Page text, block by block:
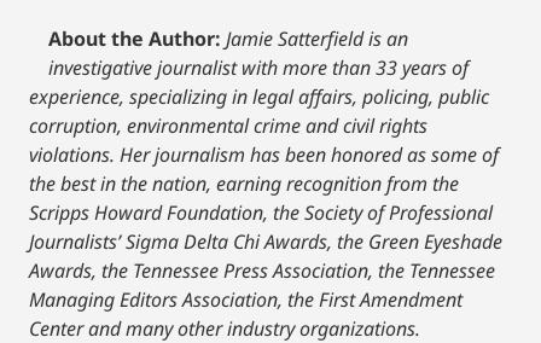
About the Author: Jamie Satterfield is an
investigative journalist with more than 33 years of
experience, specializing in legal affairs, policing, public
corruption, environmental crime and civil rights
violations. Her journalism has been honored as some of
the best in the nation, earning recognition from the
Scripps Howard Foundation, the Society of Professional
Journalists’ Sigma Delta Chi Awards, the Green Eyeshade
Awards, the Tennessee Press Association, the Tennessee
Managing Editors Association, the First Amendment
Center and many other industry organizations.